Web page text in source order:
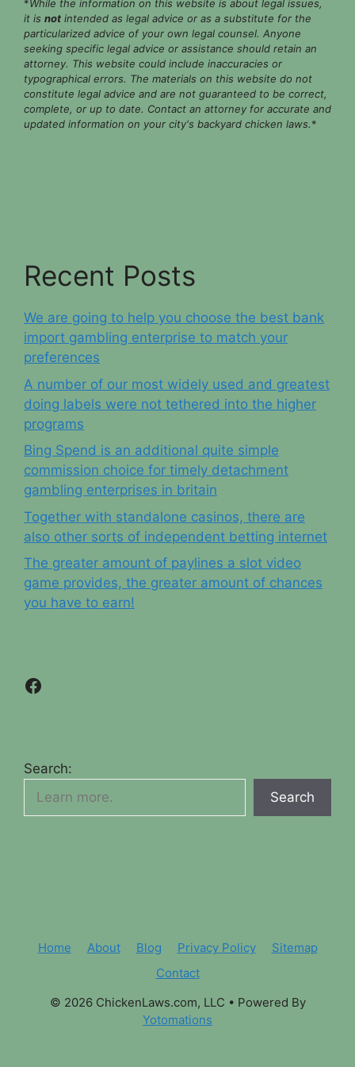
*While the information on this website is about legal issues,
it is not intended as legal advice or as a substitute for the
particularized advice of your own legal counsel. Anyone
seeking specific legal advice or assistance should retain an
attorney. This website could include inaccuracies or
typographical errors. The materials on this website do not
constitute legal advice and are not guaranteed to be correct,
complete, or up to date. Contact an attorney for accurate and
updated information on your city's backyard chicken laws.*
Recent Posts
We are going to help you choose the best bank
import gambling enterprise to match your
preferences
A number of our most widely used and greatest
doing labels were not tethered into the higher
programs
Bing Spend is an additional quite simple
commission choice for timely detachment
gambling enterprises in britain
Together with standalone casinos, there are
also other sorts of independent betting internet
The greater amount of paylines a slot video
game provides, the greater amount of chances
you have to earn!
Facebook
Search:
Search
Home About Blog Privacy Policy
Sitemap
Contact
© 2026 ChickenLaws.com, LLC • Powered By
Yotomations